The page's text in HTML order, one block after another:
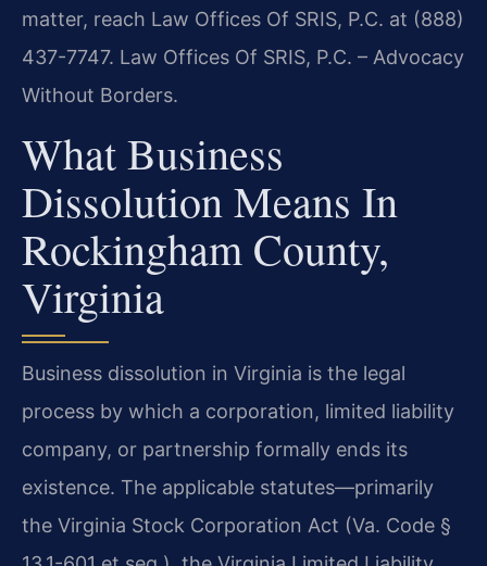
matter, reach Law Offices Of SRIS, P.C. at (888)
437-7747. Law Offices Of SRIS, P.C. – Advocacy
Without Borders.
What Business
Dissolution Means In
Rockingham County,
Virginia
Business dissolution in Virginia is the legal
process by which a corporation, limited liability
company, or partnership formally ends its
existence. The applicable statutes—primarily
the Virginia Stock Corporation Act (Va. Code §